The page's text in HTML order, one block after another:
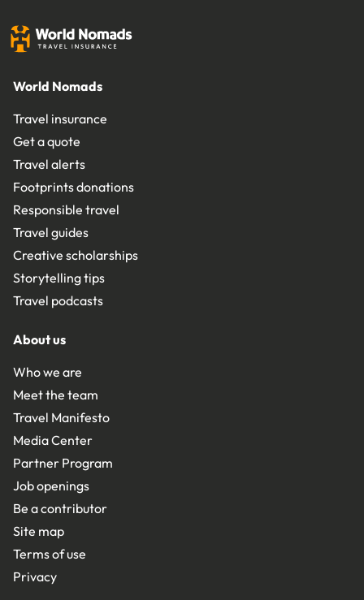
World Nomads
Travel insurance
Get a quote
Travel alerts
Footprints donations
Responsible travel
Travel guides
Creative scholarships
Storytelling tips
Travel podcasts
About us
Who we are
Meet the team
Travel Manifesto
Media Center
Partner Program
Job openings
Be a contributor
Site map
Terms of use
Privacy